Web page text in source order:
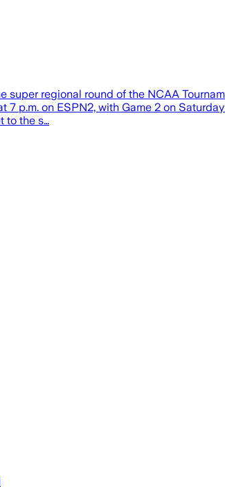
regional round of the NCAA
p.m. on ESPN2, with Game 2 on
to the s…